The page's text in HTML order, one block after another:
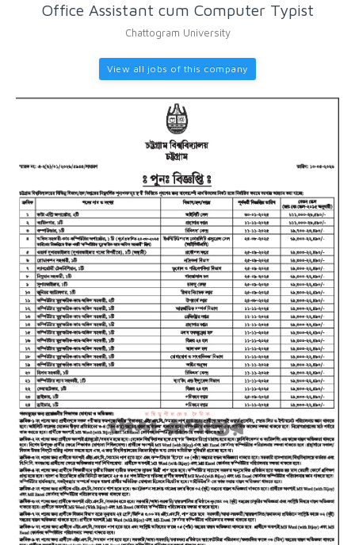
Office Assistant cum Computer Typist
Chattogram University
View all jobs of this company